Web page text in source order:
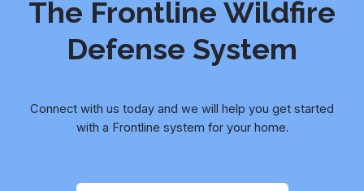
The Frontline Wildfire
Defense System
Connect with us today and we will help you get started
with a Frontline system for your home.